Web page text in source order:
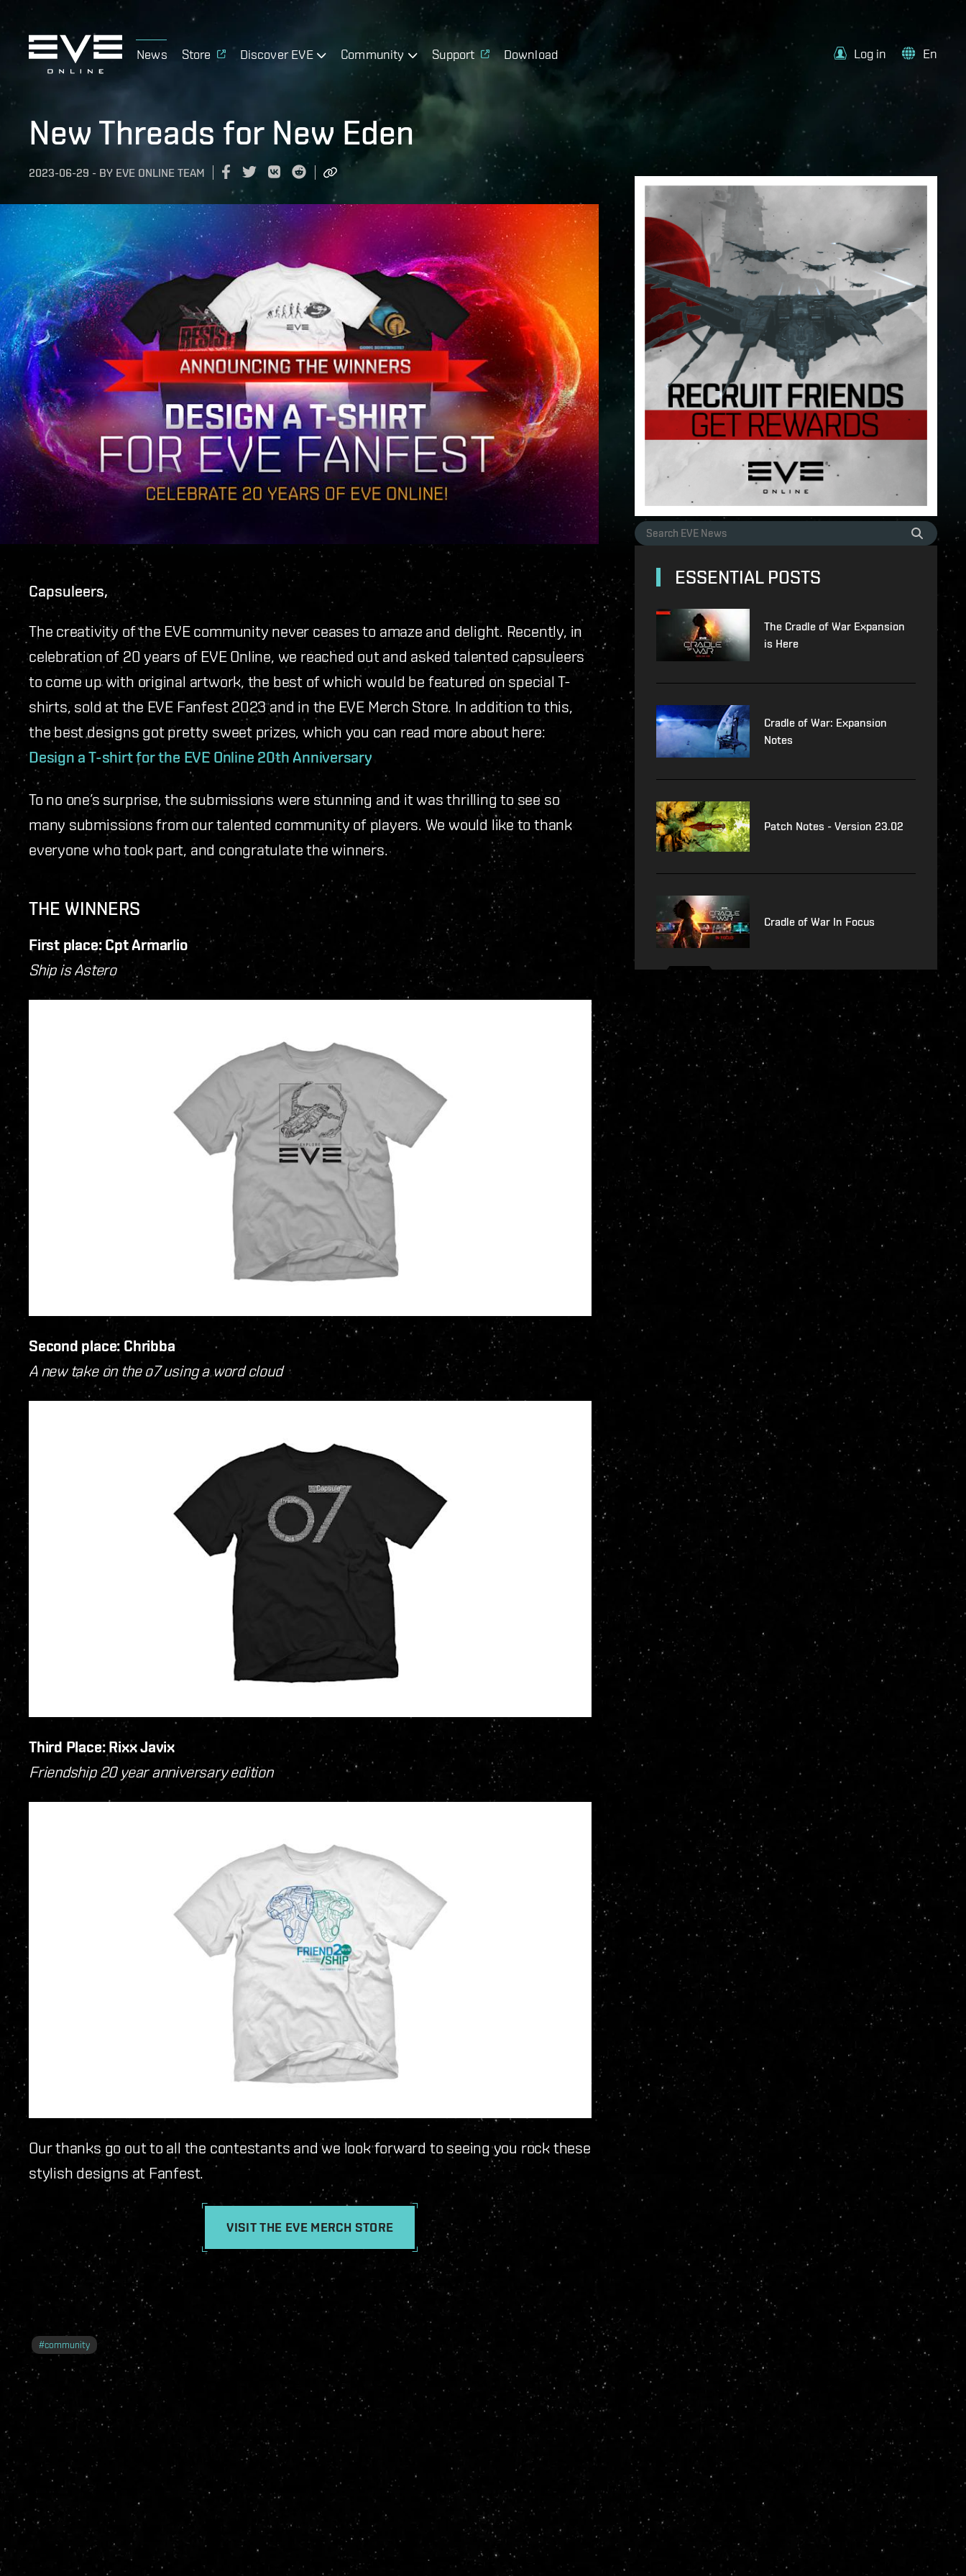
News Store Discover EVE Community Support Download Log in En
New Threads for New Eden
2023-06-29 - BY EVE ONLINE TEAM
Capsuleers,
The creativity of the EVE community never ceases to amaze and delight. Recently, in
celebration of 20 years of EVE Online, we reached out and asked talented capsuleers
to come up with original artwork, the best of which would be featured on special T-
shirts, sold at the EVE Fanfest 2023 and in the EVE Merch Store. In addition to this,
the best designs got pretty sweet prizes, which you can read more about here:
Design a T-shirt for the EVE Online 20th Anniversary
To no one’s surprise, the submissions were stunning and it was thrilling to see so
many submissions from our talented community of players. We would like to thank
everyone who took part, and congratulate the winners.
THE WINNERS
First place: Cpt Armarlio
Ship is Astero
Second place: Chribba
A new take on the o7 using a word cloud
Third Place: Rixx Javix
Friendship 20 year anniversary edition
Our thanks go out to all the contestants and we look forward to seeing you rock these
stylish designs at Fanfest.
VISIT THE EVE MERCH STORE
#community
ESSENTIAL POSTS
The Cradle of War Expansion
is Here
Cradle of War: Expansion
Notes
Patch Notes - Version 23.02
Cradle of War In Focus